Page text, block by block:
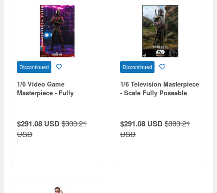
Discontinued
1/6 Video Game
Masterpiece - Fully
(2020 Suit Version)
$291.08 USD$303.21
USD
Discontinued
1/6 Television Masterpiece
- Scale Fully Poseable
$291.08 USD$303.21
USD